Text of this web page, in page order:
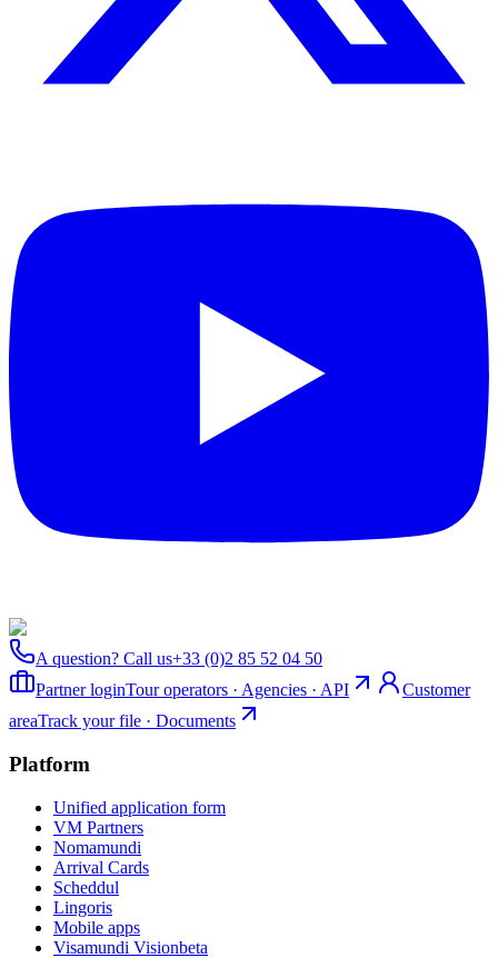
A question? Call us+33 (0)2 85 52 04 50
Partner loginTour operators · Agencies · API
Customer
areaTrack your file · Documents
Platform
Unified application form
VM Partners
Nomamundi
Arrival Cards
Scheddul
Lingoris
Mobile apps
Visamundi Visionbeta